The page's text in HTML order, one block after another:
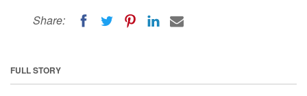
Share:
FULL STORY